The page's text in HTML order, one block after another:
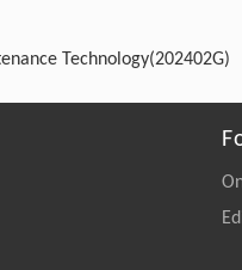
Technology(202402G)